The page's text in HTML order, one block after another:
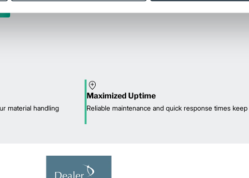
material handling
Maximized Uptime
Reliable maintenance and quick response times